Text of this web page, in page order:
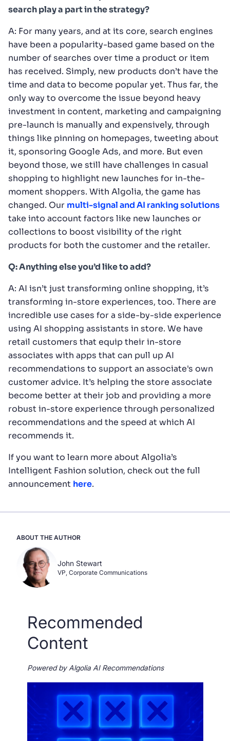
search play a part in the strategy?
A: For many years, and at its core, search engines
have been a popularity-based game based on the
number of searches over time a product or item
has received. Simply, new products don’t have the
time and data to become popular yet. Thus far, the
only way to overcome the issue beyond heavy
investment in content, marketing and campaigning
pre-launch is manually and expensively, through
things like pinning on homepages, tweeting about
it, sponsoring Google Ads, and more. But even
beyond those, we still have challenges in casual
shopping to highlight new launches for in-the-
moment shoppers. With Algolia, the game has
changed. Our multi-signal and AI ranking solutions
take into account factors like new launches or
collections to boost visibility of the right
products for both the customer and the retailer.
Q: Anything else you’d like to add?
A: AI isn’t just transforming online shopping, it’s
transforming in-store experiences, too. There are
incredible use cases for a side-by-side experience
using AI shopping assistants in store. We have
retail customers that equip their in-store
associates with apps that can pull up AI
recommendations to support an associate's own
customer advice. It’s helping the store associate
become better at their job and providing a more
robust in-store experience through personalized
recommendations and the speed at which AI
recommends it.
If you want to learn more about Algolia’s
Intelligent Fashion solution, check out the full
announcement here.
ABOUT THE AUTHOR
John Stewart
VP, Corporate Communications
Recommended
Content
Powered by Algolia AI Recommendations